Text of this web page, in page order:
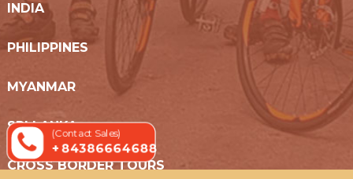
INDIA
PHILIPPINES
MYANMAR
SRI LANKA
CROSS BORDER TOURS
(Contact Sales)
+ 84386664688